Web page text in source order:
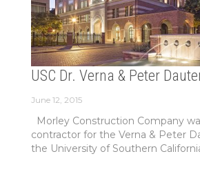
USC Dr. Verna & Peter
June 12, 2015
Morley Construction Company
contractor for the Verna & Peter
the University of Southern